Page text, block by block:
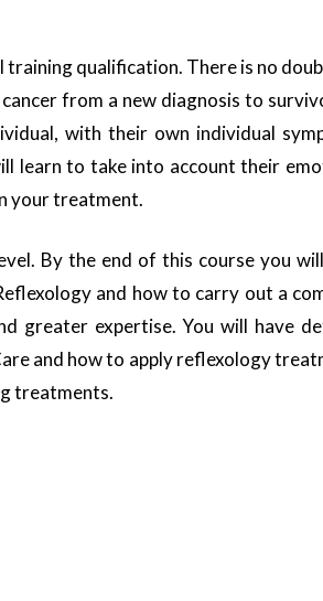
training qualification. There is no
from a new diagnosis to
with their own individual
learn to take into account their
your treatment.
By the end of this course you
and how to carry out a
greater expertise. You will have
and how to apply reflexology
treatments.